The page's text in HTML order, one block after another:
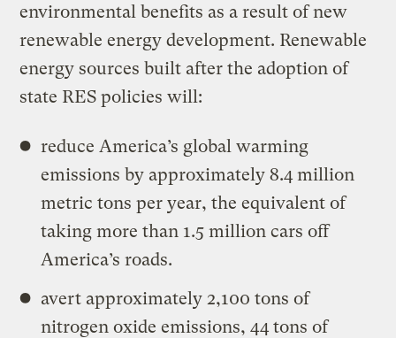
environmental benefits as a result of new
renewable energy development. Renewable
energy sources built after the adoption of
state RES policies will:
reduce America’s global warming
emissions by approximately 8.4 million
metric tons per year, the equivalent of
taking more than 1.5 million cars off
America’s roads.
avert approximately 2,100 tons of
nitrogen oxide emissions, 44 tons of